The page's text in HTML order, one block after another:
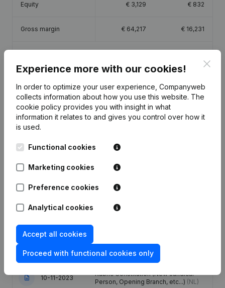
Equity € 3,129 € 832
Gross margin € 64,217 € 16,231
Publications from Babylon Om
Date Publication
Articles of Association (Translation,
04-08-2025
Registered Office - Goal - Capital -
Association
10-11-2023
Rubric Constitution (New Juridical
Person, Opening Branch, etc...) (NL)
Experience more with our cookies!
In order to optimize your user experience, Companyweb
collects information about how you use this website. The
cookie policy provides you with insight in what
information it relates to and gives you control over how it
is used.
Functional cookies
Marketing cookies
Preference cookies
Analytical cookies
Accept all cookies
Proceed with functional cookies only